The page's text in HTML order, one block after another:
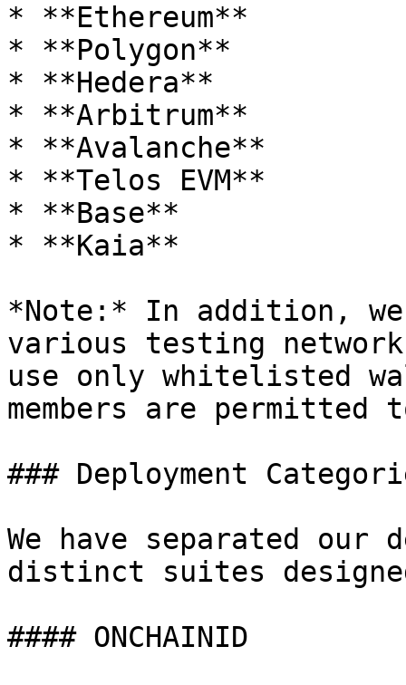
* **Ethereum**
* **Polygon**
* **Hedera**
* **Arbitrum**
* **Avalanche**
* **Telos EVM**
* **Base**
* **Kaia**
*Note:* In addition, we
various testing
use only whitelisted
members are
### Deployment
We have separated our
distinct suites
#### ONCHAINID